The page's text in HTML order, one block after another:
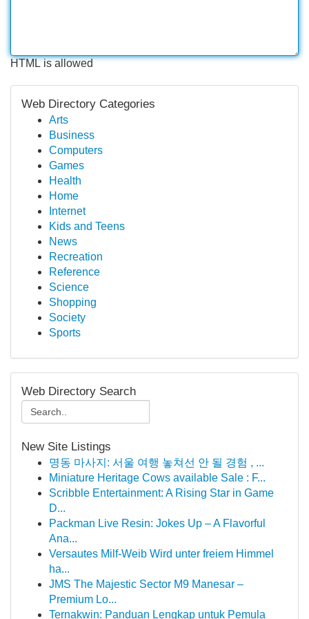
HTML is allowed
Web Directory Categories
Arts
Business
Computers
Games
Health
Home
Internet
Kids and Teens
News
Recreation
Reference
Science
Shopping
Society
Sports
Web Directory Search
New Site Listings
명동 마사지: 서울 여행 놓쳐선 안 될 경험 , ...
Miniature Heritage Cows available Sale : F...
Scribble Entertainment: A Rising Star in Game
D...
Packman Live Resin: Jokes Up – A Flavorful
Ana...
Versautes Milf-Weib Wird unter freiem Himmel
ha...
JMS The Majestic Sector M9 Manesar –
Premium Lo...
Ternakwin: Panduan Lengkap untuk Pemula